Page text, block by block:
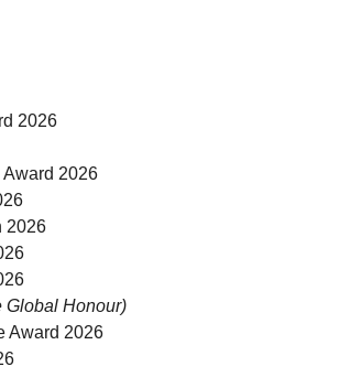
2026
2026
2026
Global Honour)
Award 2026